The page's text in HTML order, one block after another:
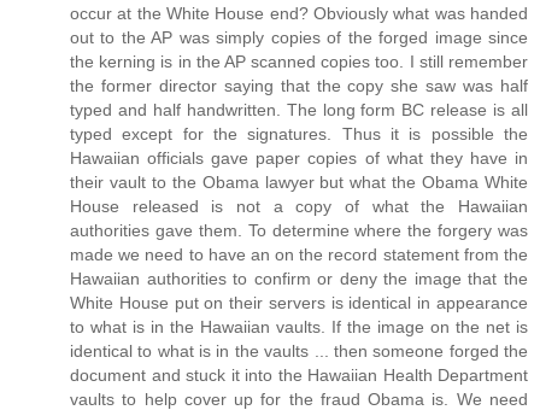
occur at the White House end? Obviously what was handed
out to the AP was simply copies of the forged image since
the kerning is in the AP scanned copies too. I still remember
the former director saying that the copy she saw was half
typed and half handwritten. The long form BC release is all
typed except for the signatures. Thus it is possible the
Hawaiian officials gave paper copies of what they have in
their vault to the Obama lawyer but what the Obama White
House released is not a copy of what the Hawaiian
authorities gave them. To determine where the forgery was
made we need to have an on the record statement from the
Hawaiian authorities to confirm or deny the image that the
White House put on their servers is identical in appearance
to what is in the Hawaiian vaults. If the image on the net is
identical to what is in the vaults ... then someone forged the
document and stuck it into the Hawaiian Health Department
vaults to help cover up for the fraud Obama is. We need